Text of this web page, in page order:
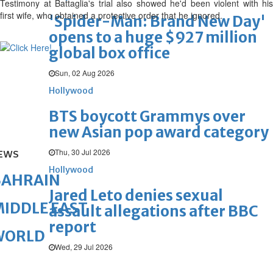
'Spider-Man: Brand New Day'
opens to a huge $927 million
global box office
Sun, 02 Aug 2026
Hollywood
BTS boycott Grammys over
new Asian pop award category
Thu, 30 Jul 2026
Hollywood
Jared Leto denies sexual
assault allegations after BBC
report
Wed, 29 Jul 2026
Testimony at Battaglia's trial also showed he'd been violent with his
first wife, who obtained a protective order that he ignored.
EAST